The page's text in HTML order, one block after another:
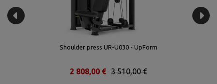
Shoulder press UR-U030 - UpForm
3 510,00 €
2 808,00 €